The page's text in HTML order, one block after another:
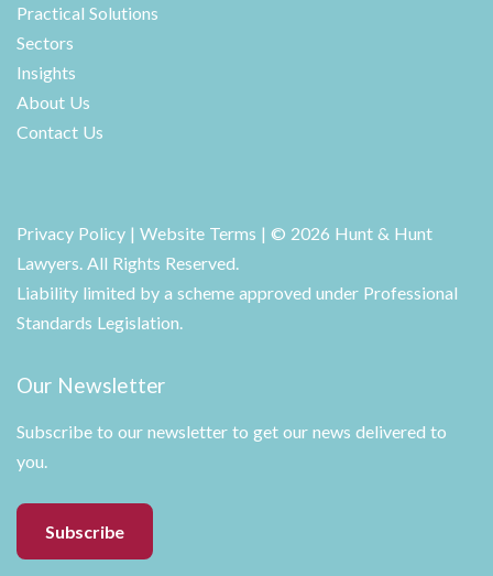
Practical Solutions
Sectors
Insights
About Us
Contact Us
Privacy Policy | Website Terms | © 2026 Hunt & Hunt
Lawyers. All Rights Reserved.
Liability limited by a scheme approved under Professional
Standards Legislation.
Our Newsletter
Subscribe to our newsletter to get our news delivered to
you.
Subscribe